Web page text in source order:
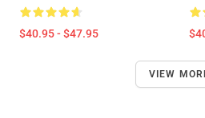
$40.95 - $47.95
VIEW